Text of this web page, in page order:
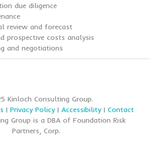
due diligence
review and forecast
prospective costs analysis
and negotiations
Kinloch Consulting Group.
| Privacy Policy| Accessibility| Contact
Group is a DBA of Foundation Risk
Partners, Corp.